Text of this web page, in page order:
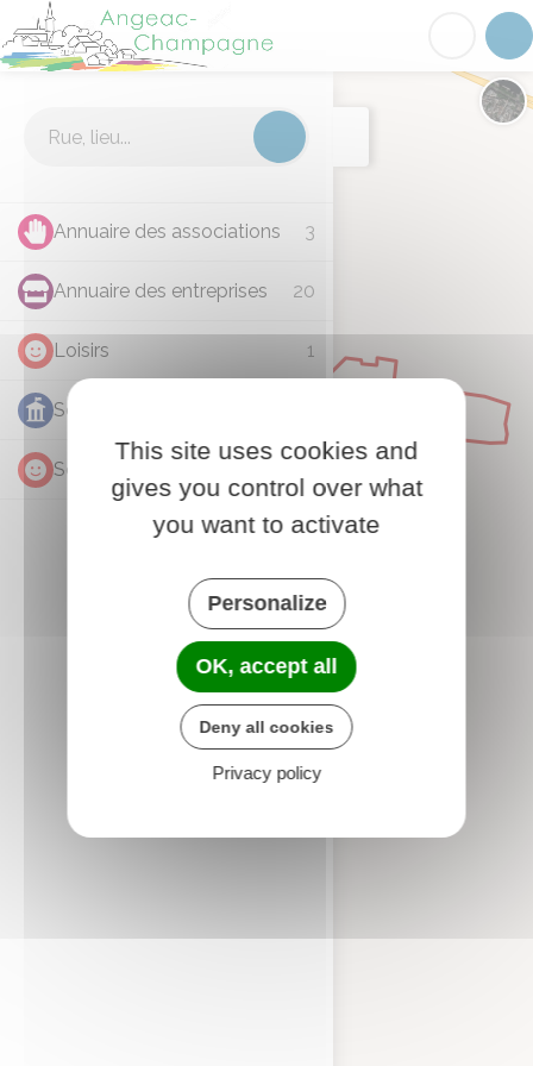
Angeac-Champagne
Cartographie
Annuaire des associations 3
Annuaire des entreprises 20
Loisirs 1
Services administratifs
Services communaux
This site uses cookies and
gives you control over what
you want to activate
Personalize
OK, accept all
Deny all cookies
Privacy policy